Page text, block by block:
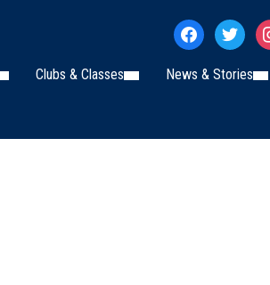
facebooktwitter
Clubs & Classes News & Stories